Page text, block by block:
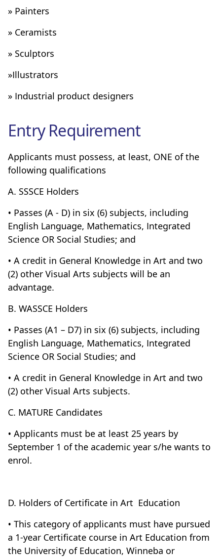
» Painters
» Ceramists
» Sculptors
»Illustrators
» Industrial product designers
Entry Requirement
Applicants must possess, at least, ONE of the
following qualifications
A. SSSCE Holders
• Passes (A - D) in six (6) subjects, including
English Language, Mathematics, Integrated
Science OR Social Studies; and
• A credit in General Knowledge in Art and two
(2) other Visual Arts subjects will be an
advantage.
B. WASSCE Holders
• Passes (A1 – D7) in six (6) subjects, including
English Language, Mathematics, Integrated
Science OR Social Studies; and
• A credit in General Knowledge in Art and two
(2) other Visual Arts subjects.
C. MATURE Candidates
• Applicants must be at least 25 years by
September 1 of the academic year s/he wants to
enrol.
D. Holders of Certificate in Art Education
• This category of applicants must have pursued
a 1-year Certificate course in Art Education from
the University of Education, Winneba or